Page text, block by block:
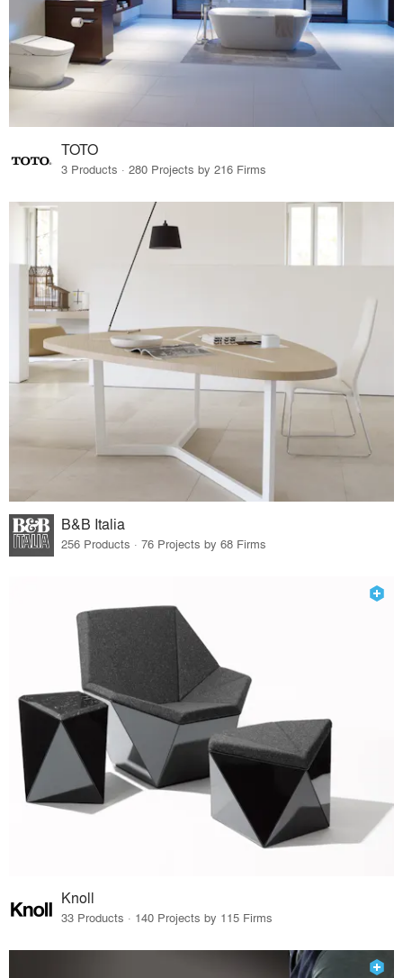
TOTO
3 Products · 280 Projects by 216 Firms
B&B Italia
256 Products · 76 Projects by 68 Firms
Knoll
33 Products · 140 Projects by 115 Firms